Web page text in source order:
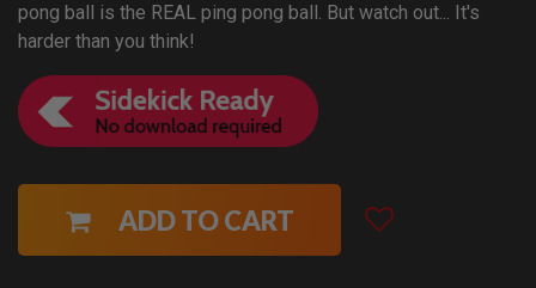
pong ball is the REAL ping pong ball. But watch out... It's
harder than you think!
ADD TO CART